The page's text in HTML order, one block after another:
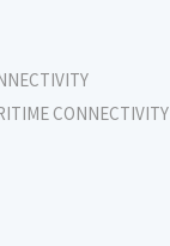
CONNECTIVITY